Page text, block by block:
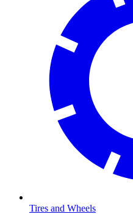
Tires and Wheels